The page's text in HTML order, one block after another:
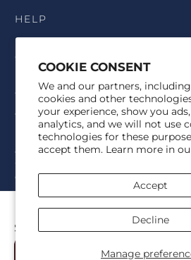
COOKIE CONSENT
We and our partners,
cookies and other
your experience, show you
analytics, and we will not use
technologies for these
accept them. Learn more in
Manage
Accept
Decline
PINE HORIZON - BLACK
$29.00
Add to
HELP
COMPANY
COPYRIGHT
©Genesis Vision, Inc. d/b/a Rochester
reserved. The designs onAllegiant
protected material of Genesis Vision, Inc.
Copy, use, reproduction, and/or
the express written permission of Genesis
Optical is prohibited.
For licensing, partnership inquiries, or